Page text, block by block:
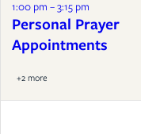
1:00 pm – 3:15 pm
Personal Prayer
Appointments
+2 more